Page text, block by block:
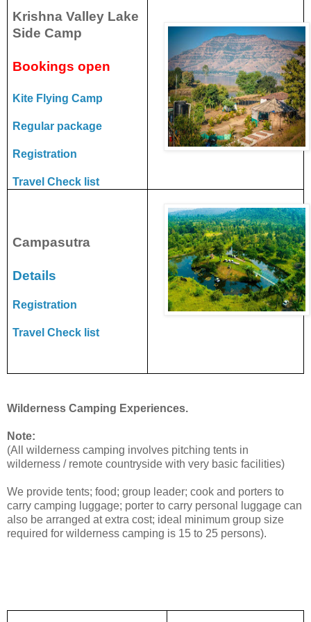
Krishna Valley Lake
Side Camp
Bookings open
Kite Flying Camp
Regular package
Registration
Travel Check list
Campasutra
Details
Registration
Travel Check list
Wilderness Camping Experiences.
Note:
(All wilderness camping involves pitching tents in
wilderness / remote countryside with very basic facilities)
We provide tents; food; group leader; cook and porters to
carry camping luggage; porter to carry personal luggage can
also be arranged at extra cost; ideal minimum group size
required for wilderness camping is 15 to 25 persons).